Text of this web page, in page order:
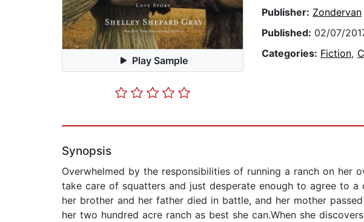
Play Sample
Publisher: Zondervan
Published: 02/07/
Categories: Fiction,
Synopsis
Overwhelmed by the responsibilities of running a ranch on her
take care of squatters and just desperate enough to agree to
her brother and her father died in battle, and her mother
her two hundred acre ranch as best she can.When she